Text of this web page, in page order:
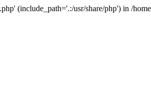
(include_path='.:/usr/share/php') in /